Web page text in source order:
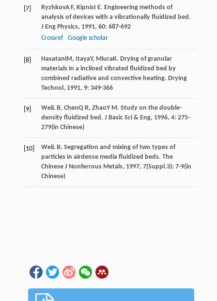
[7] RyzhkovA F, KipnisI E. Engineering methods of
analysis of devices with a vibrationally fluidized bed.
J Eng Physics, 1991, 60: 687-692
Crossref
Google scholar
[8] HasataniM, ItayaY, MiuraK. Drying of granular
materials in a inclined vibrated fluidized bed by
combined radiative and convective heating. Drying
Technol, 1991, 9: 349-366
[9] WeiL B, ChenQ R, ZhaoY M. Study on the double-
density fluidized bed. J Basic Sci & Eng, 1996, 4: 275-
279(in Chinese)
[10] WeiL B. Segregation and mixing of two types of
particles in airdense media fluidized beds. The
Chinese J Nonferrous Metals, 1997, 7(Suppl.3): 7-9(in
Chinese)